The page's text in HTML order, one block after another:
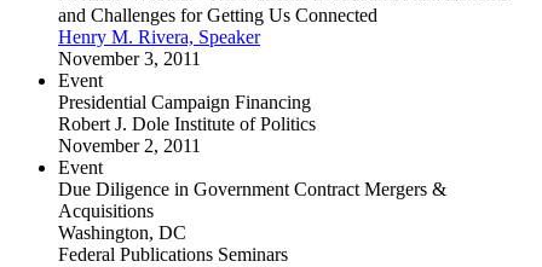
and Challenges for Getting Us Connected
Henry M. Rivera, Speaker
November 3, 2011
Event
Presidential Campaign Financing
Robert J. Dole Institute of Politics
November 2, 2011
Event
Due Diligence in Government Contract Mergers &
Acquisitions
Washington, DC
Federal Publications Seminars